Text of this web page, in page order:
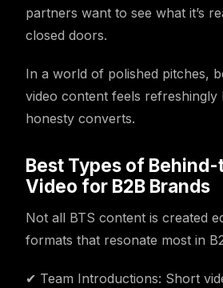
partners want to see what it’s
closed doors.
In a world of polished pitches,
video content feels
honesty converts.
Best Types of
Video for B2B Brands
Not all BTS content is created
formats that resonate most in
✔ Team Introductions: Short